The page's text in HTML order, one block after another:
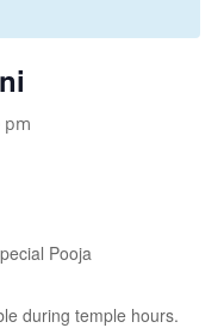
pm
Pooja
during temple hours.